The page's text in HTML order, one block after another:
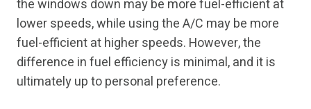
the windows down may be more fuel-efficient at
lower speeds, while using the A/C may be more
fuel-efficient at higher speeds. However, the
difference in fuel efficiency is minimal, and it is
ultimately up to personal preference.